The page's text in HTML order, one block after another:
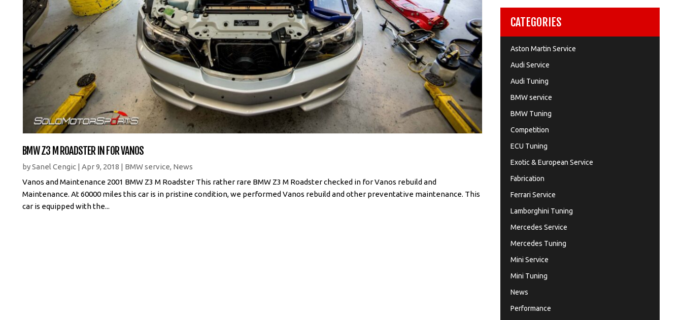
BMW Z3 M ROADSTER IN FOR VANOS
bySanel Cengic |Apr 9, 2018 | BMW service, News
Vanos and Maintenance 2001 BMW Z3 M Roadster This rather rare BMW Z3 M Roadster checked in for Vanos rebuild and
Maintenance. At 60000 miles this car is in pristine condition, we performed Vanos rebuild and other preventative maintenance. This
car is equipped with the...
CATEGORIES
Aston Martin Service
Audi Service
Audi Tuning
BMW service
BMW Tuning
Competition
ECU Tuning
Exotic & European Service
Fabrication
Ferrari Service
Lamborghini Tuning
Mercedes Service
Mercedes Tuning
Mini Service
Mini Tuning
News
Performance